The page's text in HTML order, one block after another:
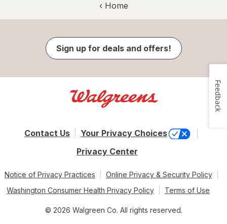
‹ Home
Sign up for deals and offers!
Contact Us
Your Privacy Choices
Privacy Center
Notice of Privacy Practices
Online Privacy & Security Policy
Washington Consumer Health Privacy Policy
Terms of Use
© 2026 Walgreen Co. All rights reserved.
Feedback